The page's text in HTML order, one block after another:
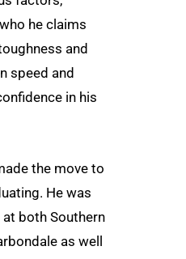
he claims
and
speed and
in his
the move to
He was
both Southern
as well